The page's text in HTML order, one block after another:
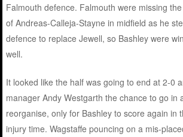
Falmouth defence. Falmouth were missing
of Andreas-Calleja-Stayne in midfield as he
defence to replace Jewell, so Bashley were
well.
It looked like the half was going to end at 2-0
manager Andy Westgarth the chance to go in
reorganise, only for Bashley to score again in
injury time. Wagstaffe pouncing on a mis-